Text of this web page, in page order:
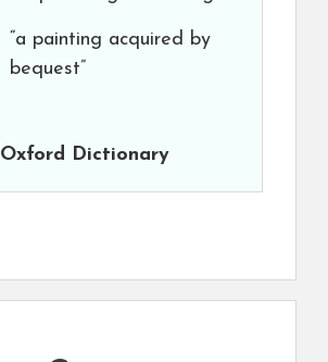
“a painting acquired by
bequest”
Oxford Dictionary